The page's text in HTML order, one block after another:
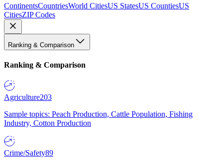
ContinentsCountriesWorld CitiesUS StatesUS CountiesUS
CitiesZIP Codes
Ranking & Comparison
Ranking & Comparison
Agriculture203
Sample topics: Peach Production, Cattle Population, Fishing
Industry, Cotton Production
Crime/Safety89